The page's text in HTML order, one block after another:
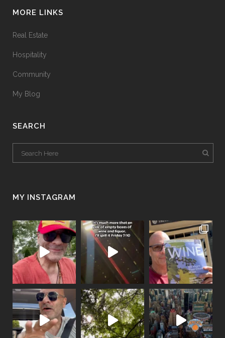
MORE LINKS
Real Estate
Hospitality
Community
My Blog
SEARCH
MY INSTAGRAM